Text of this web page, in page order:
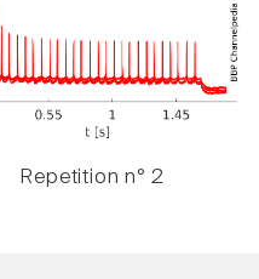
Repetition n° 2